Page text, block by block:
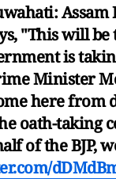
Assam
"This will
is
Minister
here from
oath-taking
of the BJP,